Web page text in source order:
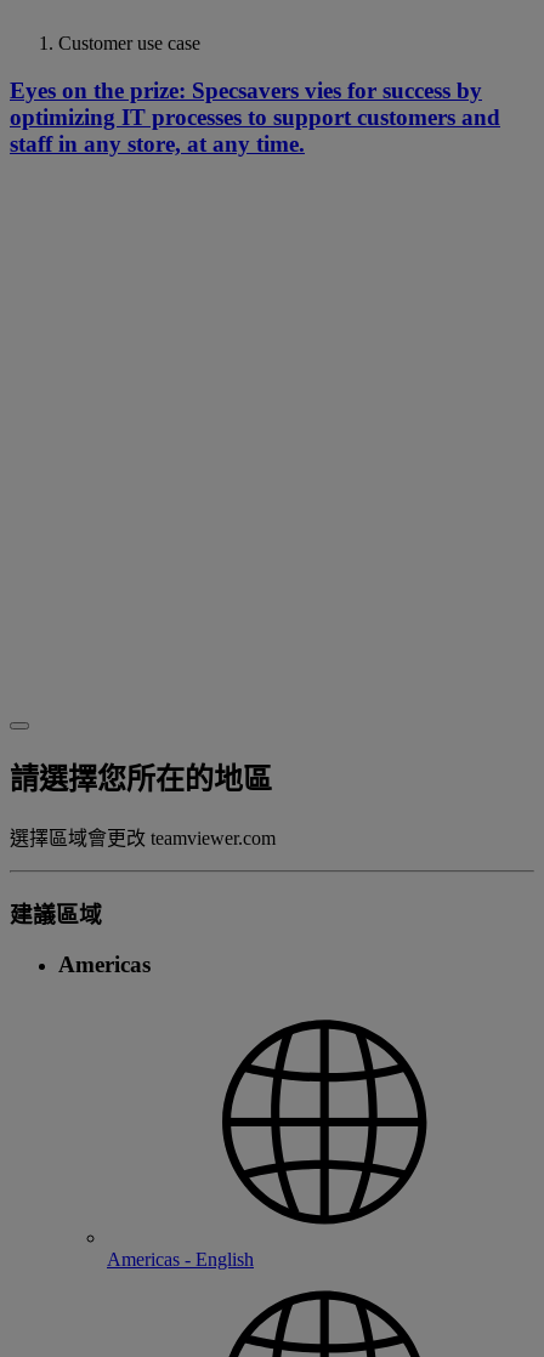
Customer use case
Eyes on the prize: Specsavers vies for success by
optimizing IT processes to support customers and
staff in any store, at any time.
請選擇您所在的地區
選擇區域會更改 teamviewer.com
建議區域
Americas
Americas - English